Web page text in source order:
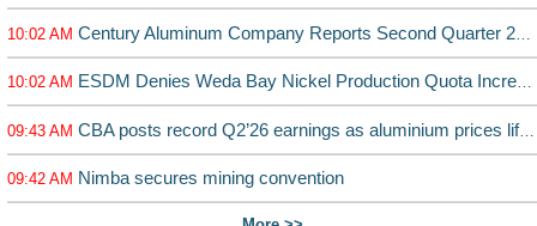
10:02 AM Century Aluminum Company Reports Second Quarter 2026 Results
10:02 AM ESDM Denies Weda Bay Nickel Production Quota Increase by 25 Million Tons
09:43 AM CBA posts record Q2’26 earnings as aluminium prices lift EBITDA 273%
09:42 AM Nimba secures mining convention